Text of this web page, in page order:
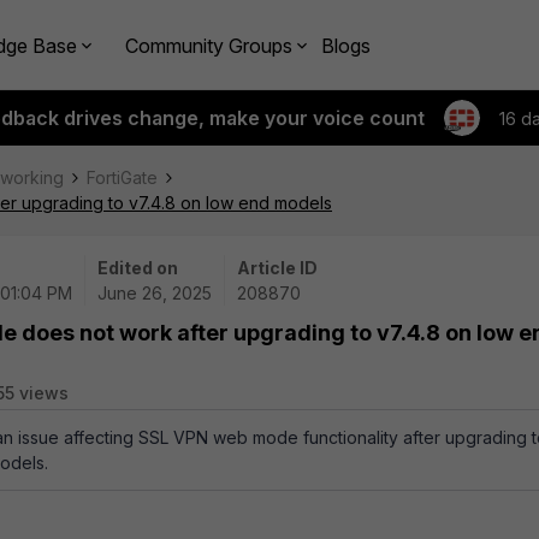
Base Community Groups Blogs
drives change, make your voice count 16
FortiGate
upgrading to v7.4.8 on low end models
PM
Edited on
June 26, 2025
Article ID
208870
does not work after upgrading to v7.4.8 on low
views
issue affecting SSL VPN web mode functionality after upgrading